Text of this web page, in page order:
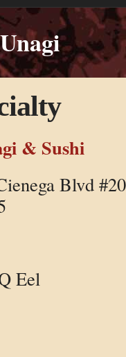
& Sushi
Blvd
Eel